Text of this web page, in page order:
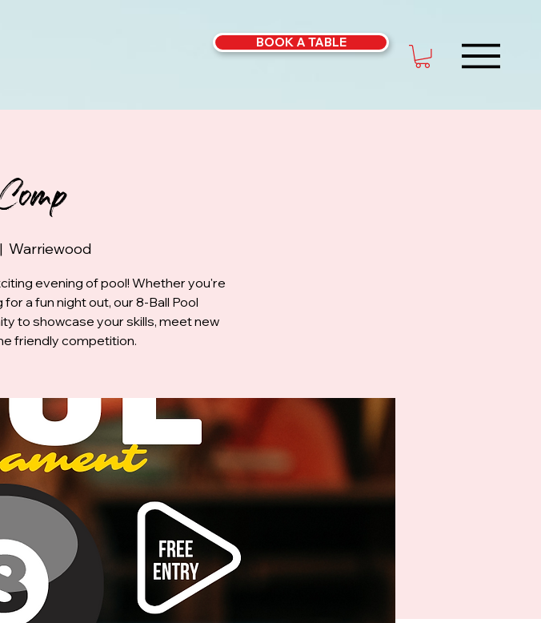
BOOK A TABLE
Warriewood
evening of pool! Whether you're
a fun night out, our 8-Ball Pool
to showcase your skills, meet new
friendly competition.